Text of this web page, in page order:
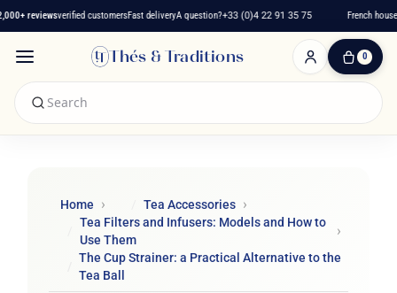
reviewsverified customersFast deliveryA question?+33 (0)4 22 91 35 75 French house
Thés & Traditions 0
0
Home
Tea Accessories
Tea Filters and Infusers: Models and How to
Use Them
The Cup Strainer: a Practical Alternative to the
Tea Ball